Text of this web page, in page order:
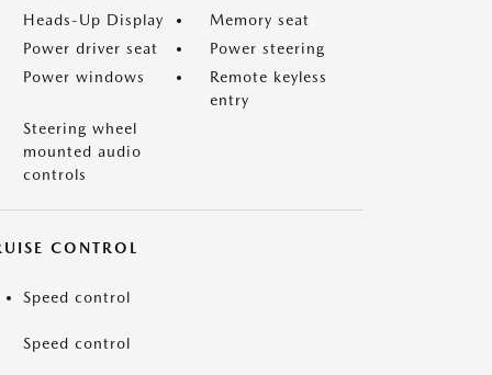
Heads-Up Display
Memory seat
Power driver seat
Power steering
Power windows
Remote keyless
entry
Steering wheel
mounted audio
controls
CONTROL
Speed control
Speed control